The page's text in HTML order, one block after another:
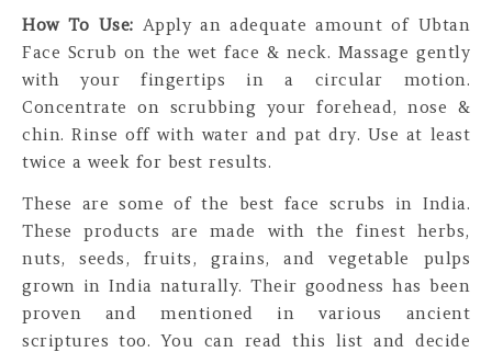
How To Use: Apply an adequate amount of Ubtan
Face Scrub on the wet face & neck. Massage gently
with your fingertips in a circular motion.
Concentrate on scrubbing your forehead, nose &
chin. Rinse off with water and pat dry. Use at least
twice a week for best results.
These are some of the best face scrubs in India.
These products are made with the finest herbs,
nuts, seeds, fruits, grains, and vegetable pulps
grown in India naturally. Their goodness has been
proven and mentioned in various ancient
scriptures too. You can read this list and decide